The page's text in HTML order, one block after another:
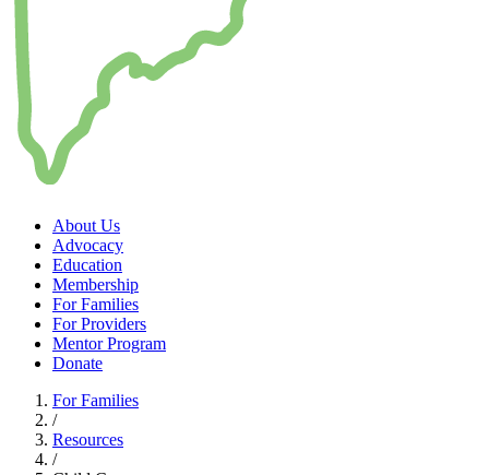
About Us
Advocacy
Education
Membership
For Families
For Providers
Mentor Program
Donate
For Families
/
Resources
/